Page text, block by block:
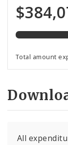
of
total
Total amount
All